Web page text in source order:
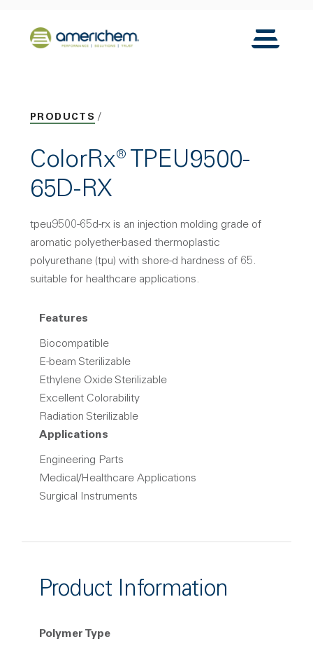
Back to home
Toggle
PRODUCTS
ColorRx® TPEU9500-
65D-RX
tpeu9500-65d-rx is an injection molding grade of
aromatic polyether-based thermoplastic
polyurethane (tpu) with shore-d hardness of 65.
suitable for healthcare applications.
Features
Biocompatible
E-beam Sterilizable
Ethylene Oxide Sterilizable
Excellent Colorability
Radiation Sterilizable
Applications
Engineering Parts
Medical/Healthcare Applications
Surgical Instruments
Product Information
Polymer Type